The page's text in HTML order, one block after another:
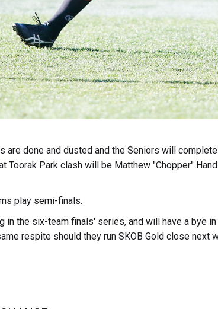
are done and dusted and the Seniors will
Toorak Park clash will be Matthew "Chopper"
play semi-finals.
in the six-team finals' series, and will have a bye
respite should they run SKOB Gold close next